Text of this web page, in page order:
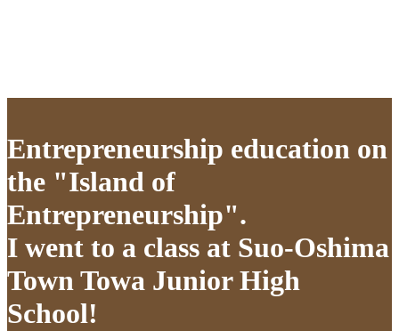
Entrepreneurship education on
the "Island of
Entrepreneurship".
I went to a class at Suo-Oshima
Town Towa Junior High
School!